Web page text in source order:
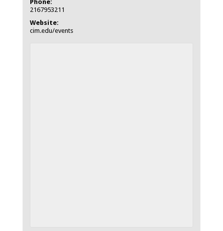
Phone:
2167953211
Website:
cim.edu/events